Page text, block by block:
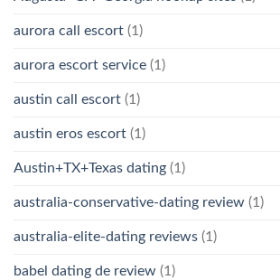
aurora call escort (1)
aurora escort service (1)
austin call escort (1)
austin eros escort (1)
Austin+TX+Texas dating (1)
australia-conservative-dating review (1)
australia-elite-dating reviews (1)
babel dating de review (1)